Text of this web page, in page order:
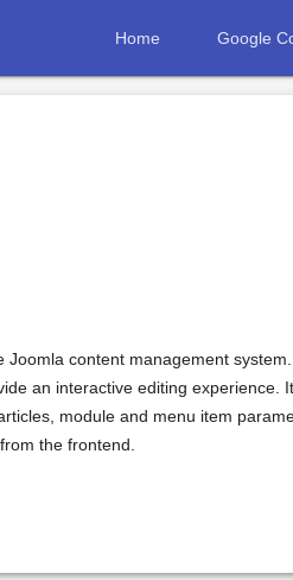
Home Google
content management
an interactive editing experience.
module and menu item
the frontend.